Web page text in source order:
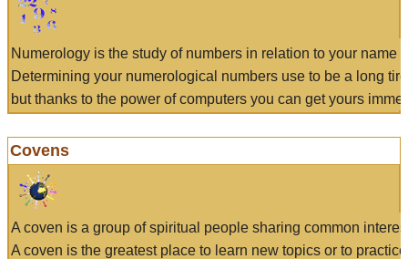
Numerology is the study of numbers in relation to your name
Determining your numerological numbers use to be a long
but thanks to the power of computers you can get yours
Covens
A coven is a group of spiritual people sharing common
A coven is the greatest place to learn new topics or to